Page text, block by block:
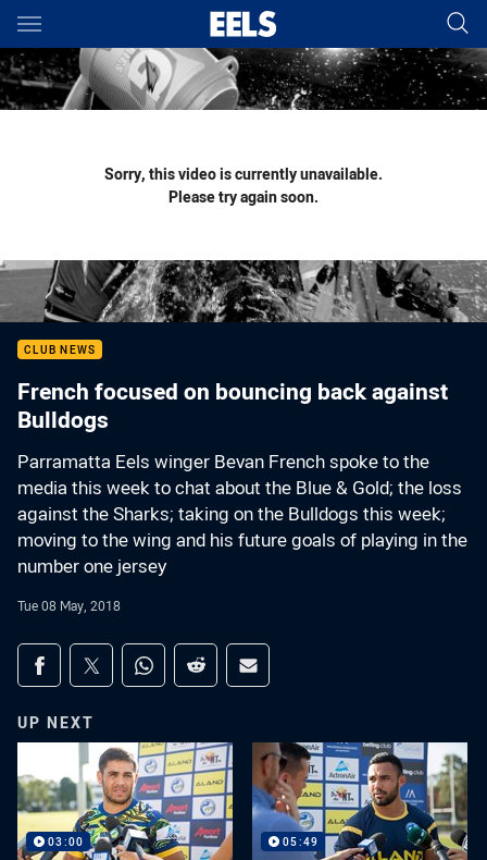
Main
You have skipped the navigation, tab for page content
Sorry, this video is currently unavailable.
Please try again soon.
CLUB NEWS
French focused on bouncing back against
Bulldogs
Parramatta Eels winger Bevan French spoke to the
media this week to chat about the Blue & Gold; the loss
against the Sharks; taking on the Bulldogs this week;
moving to the wing and his future goals of playing in the
number one jersey
Tue 08 May, 2018
Share on social media
Share via Facebook
Share via Twitter
Share via Whats-app
Share via Reddit
Share via Email
UP NEXT
03:00 05:49